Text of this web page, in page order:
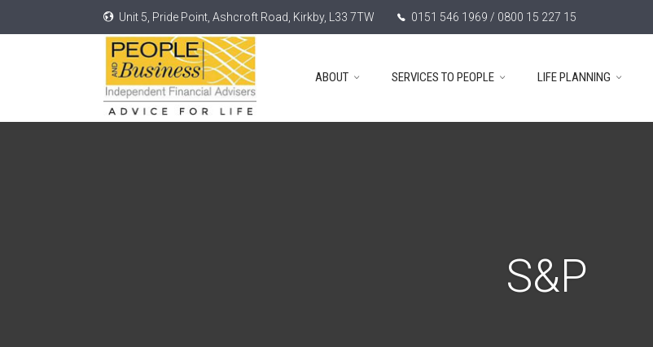
Unit 5, Pride Point, Ashcroft Road, Kirkby, L33 7TW 0151 546 1969 / 0800 15 227 15
ABOUT SERVICES TO PEOPLE LIFE PLANNING
S&P